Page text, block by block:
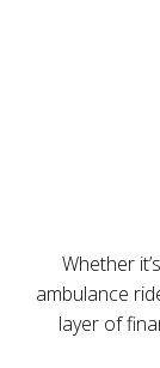
Whether
ambulance
layer of